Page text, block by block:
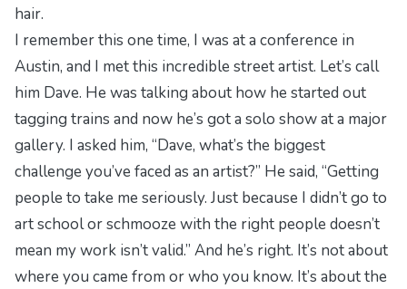
hair.
I remember this one time, I was at a conference in
Austin, and I met this incredible street artist. Let’s call
him Dave. He was talking about how he started out
tagging trains and now he’s got a solo show at a major
gallery. I asked him, “Dave, what’s the biggest
challenge you’ve faced as an artist?” He said, “Getting
people to take me seriously. Just because I didn’t go to
art school or schmooze with the right people doesn’t
mean my work isn’t valid.” And he’s right. It’s not about
where you came from or who you know. It’s about the